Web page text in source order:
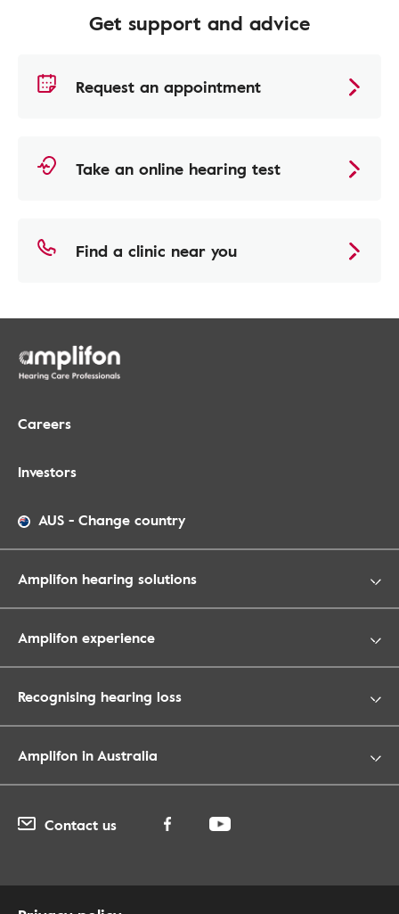
Get support and advice
Request an appointment
Take an online hearing test
Find a clinic near you
Careers
Investors
AUS - Change country
Amplifon hearing solutions
Amplifon experience
Recognising hearing loss
Amplifon in Australia
Contact us